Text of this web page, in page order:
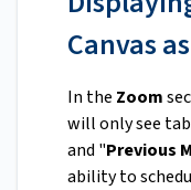
Canvas
In the Zoom
will only see
and "Previous
ability to